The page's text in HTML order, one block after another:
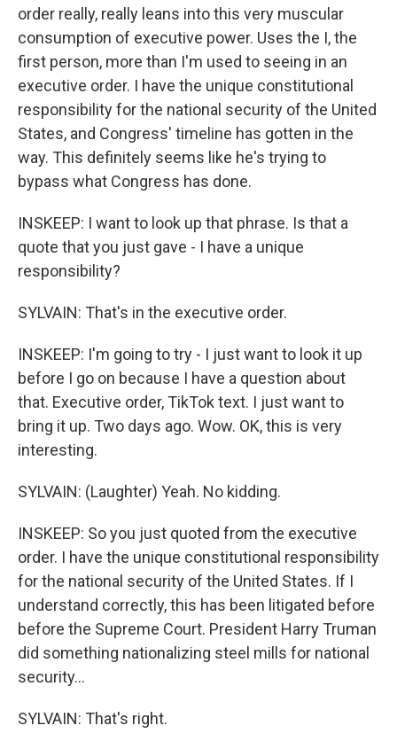
order really, really leans into this very muscular
consumption of executive power. Uses the I, the
first person, more than I'm used to seeing in an
executive order. I have the unique constitutional
responsibility for the national security of the United
States, and Congress' timeline has gotten in the
way. This definitely seems like he's trying to
bypass what Congress has done.
INSKEEP: I want to look up that phrase. Is that a
quote that you just gave - I have a unique
responsibility?
SYLVAIN: That's in the executive order.
INSKEEP: I'm going to try - I just want to look it up
before I go on because I have a question about
that. Executive order, TikTok text. I just want to
bring it up. Two days ago. Wow. OK, this is very
interesting.
SYLVAIN: (Laughter) Yeah. No kidding.
INSKEEP: So you just quoted from the executive
order. I have the unique constitutional responsibility
for the national security of the United States. If I
understand correctly, this has been litigated before
before the Supreme Court. President Harry Truman
did something nationalizing steel mills for national
security...
SYLVAIN: That's right.